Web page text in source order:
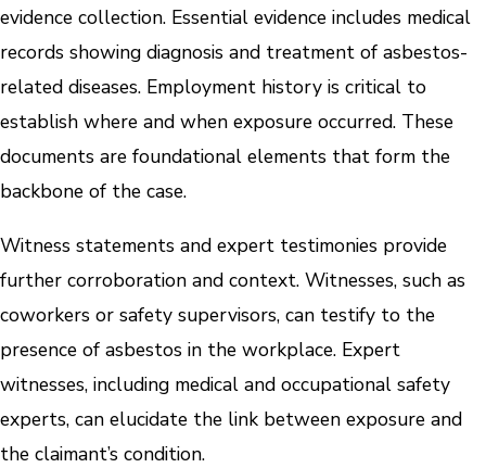
evidence collection. Essential evidence includes medical
records showing diagnosis and treatment of asbestos-
related diseases. Employment history is critical to
establish where and when exposure occurred. These
documents are foundational elements that form the
backbone of the case.
Witness statements and expert testimonies provide
further corroboration and context. Witnesses, such as
coworkers or safety supervisors, can testify to the
presence of asbestos in the workplace. Expert
witnesses, including medical and occupational safety
experts, can elucidate the link between exposure and
the claimant’s condition.